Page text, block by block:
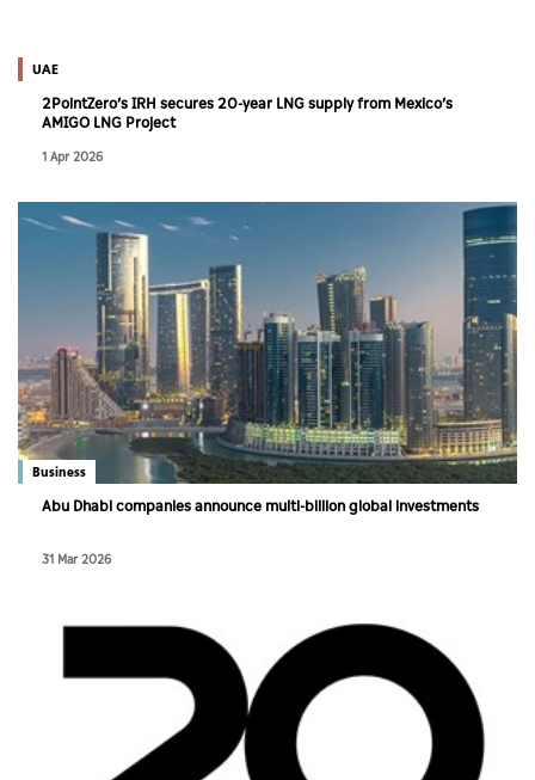
UAE
2PointZero’s IRH secures 20-year LNG supply from Mexico’s
AMIGO LNG Project
1 Apr 2026
Business
Abu Dhabi companies announce multi-billion global investments
31 Mar 2026